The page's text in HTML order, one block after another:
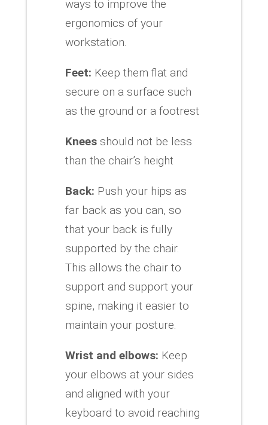
ways to improve the
ergonomics of your
workstation.
Feet: Keep them flat and
secure on a surface such
as the ground or a footrest
Knees should not be less
than the chair’s height
Back: Push your hips as
far back as you can, so
that your back is fully
supported by the chair.
This allows the chair to
support and support your
spine, making it easier to
maintain your posture.
Wrist and elbows: Keep
your elbows at your sides
and aligned with your
keyboard to avoid reaching